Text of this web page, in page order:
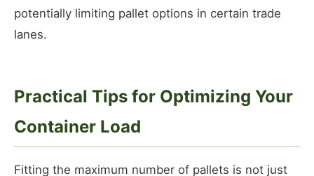
potentially limiting pallet options in certain trade
lanes.
Practical Tips for Optimizing Your
Container Load
Fitting the maximum number of pallets is not just